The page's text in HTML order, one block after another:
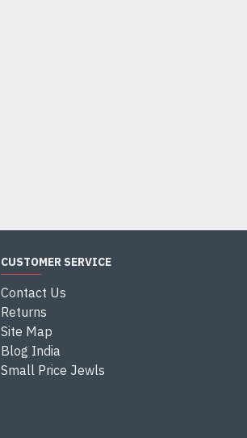
CUSTOMER SERVICE
Contact Us
Returns
Site Map
Blog India
Small Price Jewls